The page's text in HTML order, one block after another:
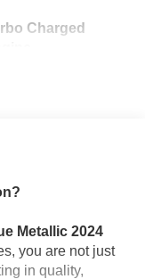
Charged
Metallic 2024
you are not just
in quality,